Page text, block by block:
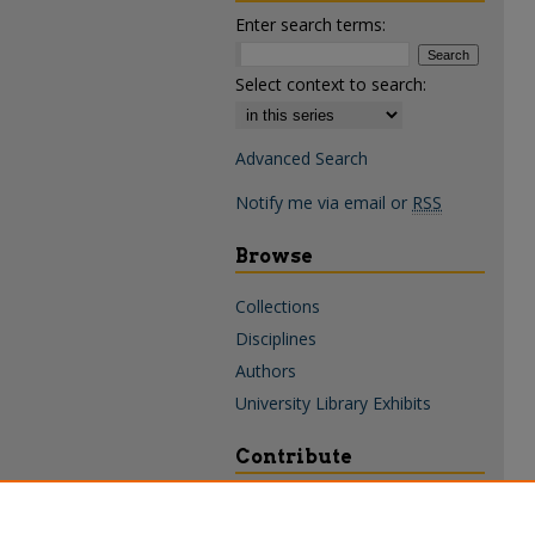
Enter search terms:
Select context to search:
Advanced Search
Notify me via email or RSS
Browse
Collections
Disciplines
Authors
University Library Exhibits
Contribute